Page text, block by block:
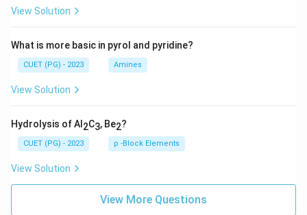
View Solution
What is more basic in pyrol and pyridine?
CUET (PG) - 2023 Amines
View Solution
Hydrolysis of Al 2C3, Be2?
CUET (PG) - 2023 p -Block Elements
View Solution
View More Questions